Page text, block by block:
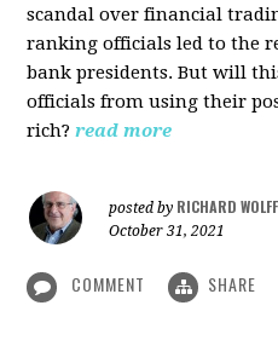
scandal over financial
ranking officials led to the
bank presidents. But will
officials from using their
rich? read more
posted by RICHARD WOLFF
October 31, 2021
COMMENT SHARE